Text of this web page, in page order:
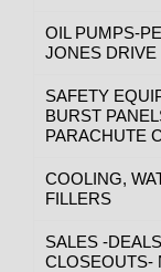
OIL PUMPS-
JONES DRIVE
SAFETY
BURST
PARACHUTE
COOLING,
FILLERS
SALES -
CLOSEOUTS-